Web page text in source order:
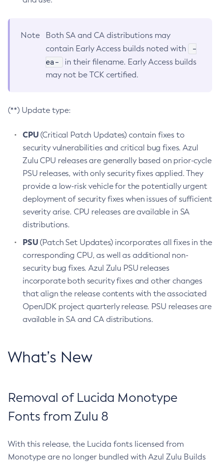
Note
Both SA and CA distributions may
contain Early Access builds noted with
-
ea-
in their filename. Early Access builds
may not be TCK certified.
(**) Update type:
CPU(Critical Patch Updates) contain fixes to
security vulnerabilities and critical bug fixes. Azul
Zulu CPU releases are generally based on prior-cycle
PSU releases, with only security fixes applied. They
provide a low-risk vehicle for the potentially urgent
deployment of security fixes when issues of sufficient
severity arise. CPU releases are available in SA
distributions.
PSU(Patch Set Updates) incorporates all fixes in the
corresponding CPU, as well as additional non-
security bug fixes. Azul Zulu PSU releases
incorporate both security fixes and other changes
that align the release contents with the associated
OpenJDK project quarterly release. PSU releases are
available in SA and CA distributions.
What’s New
Removal of Lucida Monotype
Fonts from Zulu 8
With this release, the Lucida fonts licensed from
Monotype are no longer bundled with Azul Zulu Builds